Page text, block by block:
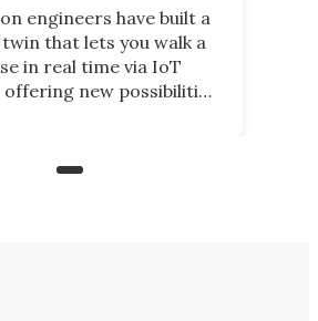
engineers have built a
that lets you walk a
in real time via IoT
offering new possibilities